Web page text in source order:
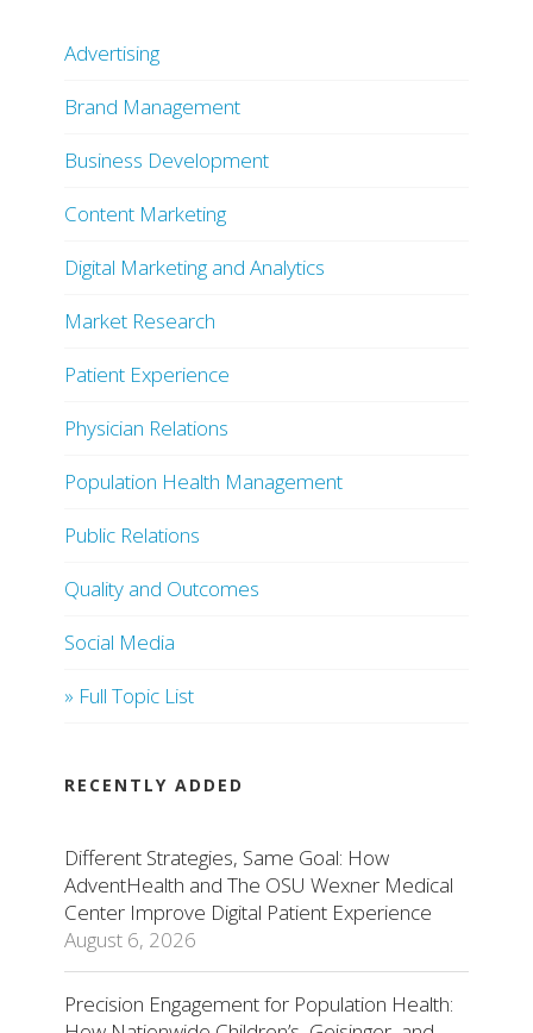
Advertising
Brand Management
Business Development
Content Marketing
Digital Marketing and Analytics
Market Research
Patient Experience
Physician Relations
Population Health Management
Public Relations
Quality and Outcomes
Social Media
» Full Topic List
RECENTLY ADDED
Different Strategies, Same Goal: How
AdventHealth and The OSU Wexner Medical
Center Improve Digital Patient Experience
August 6, 2026
Precision Engagement for Population Health: